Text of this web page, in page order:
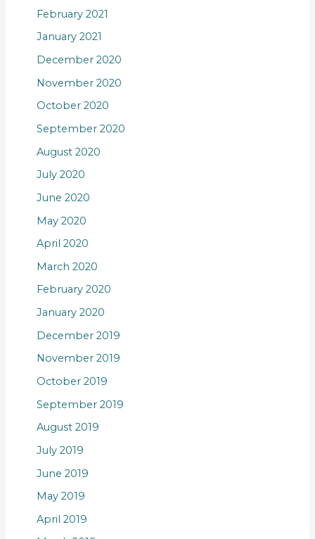
February 2021
January 2021
December 2020
November 2020
October 2020
September 2020
August 2020
July 2020
June 2020
May 2020
April 2020
March 2020
February 2020
January 2020
December 2019
November 2019
October 2019
September 2019
August 2019
July 2019
June 2019
May 2019
April 2019